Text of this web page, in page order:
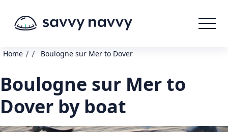
Home / / Boulogne sur Mer to Dover
Boulogne sur Mer to
Dover by boat